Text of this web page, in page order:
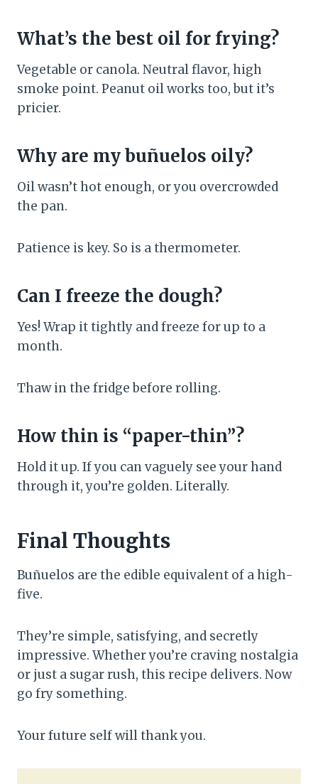
What’s the best oil for frying?
Vegetable or canola. Neutral flavor, high
smoke point. Peanut oil works too, but it’s
pricier.
Why are my buñuelos oily?
Oil wasn’t hot enough, or you overcrowded
the pan.
Patience is key. So is a thermometer.
Can I freeze the dough?
Yes! Wrap it tightly and freeze for up to a
month.
Thaw in the fridge before rolling.
How thin is “paper-thin”?
Hold it up. If you can vaguely see your hand
through it, you’re golden. Literally.
Final Thoughts
Buñuelos are the edible equivalent of a high-
five.
They’re simple, satisfying, and secretly
impressive. Whether you’re craving nostalgia
or just a sugar rush, this recipe delivers. Now
go fry something.
Your future self will thank you.